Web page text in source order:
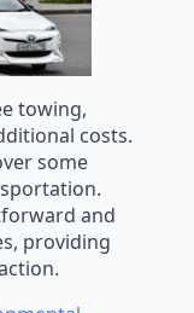
towing,
costs.
some
and
providing